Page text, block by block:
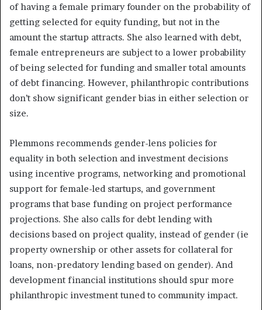
of having a female primary founder on the probability of
getting selected for equity funding, but not in the
amount the startup attracts. She also learned with debt,
female entrepreneurs are subject to a lower probability
of being selected for funding and smaller total amounts
of debt financing. However, philanthropic contributions
don’t show significant gender bias in either selection or
size.
Plemmons recommends gender-lens policies for
equality in both selection and investment decisions
using incentive programs, networking and promotional
support for female-led startups, and government
programs that base funding on project performance
projections. She also calls for debt lending with
decisions based on project quality, instead of gender (ie
property ownership or other assets for collateral for
loans, non-predatory lending based on gender). And
development financial institutions should spur more
philanthropic investment tuned to community impact.